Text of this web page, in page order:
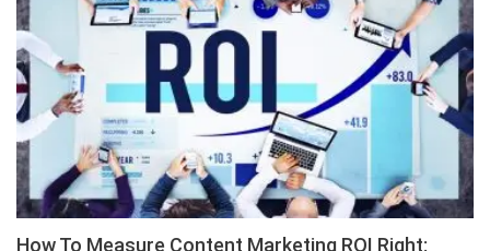
How To Measure Content Marketing ROI Right: